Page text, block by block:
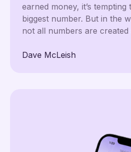
earned money, it’s
biggest number. But in the
not all numbers are created
Dave McLeish